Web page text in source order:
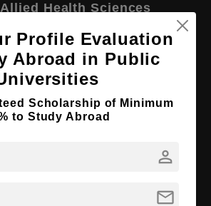
Health Sciences
and Diagnostic Imaging
Profile Evaluation
Abroad in Public
Scholarship of Minimum
to Study Abroad
person
mail